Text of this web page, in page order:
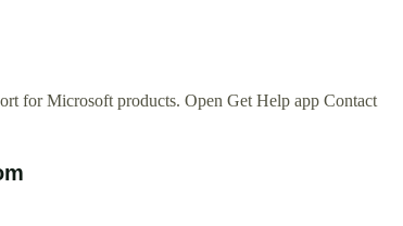
for Microsoft products. Open Get Help app Contact